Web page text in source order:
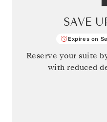
SAVE
Expires on
Reserve your suite
with reduced